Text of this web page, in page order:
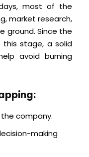
most of the
market research,
ground. Since the
stage, a solid
avoid burning
company.
making